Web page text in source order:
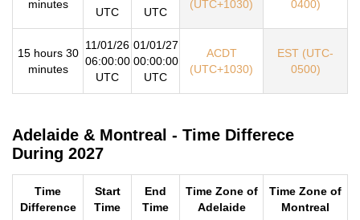
minutes
UTC
UTC
(UTC+1030) 0400)
15 hours 30
minutes
11/01/26
06:00:00
UTC
01/01/27
00:00:00
UTC
ACDT
(UTC+1030)
EST (UTC-
0500)
Adelaide & Montreal - Time Differece
During 2027
Time
Difference
Start
Time
End
Time
Time Zone of
Adelaide
Time Zone of
Montreal